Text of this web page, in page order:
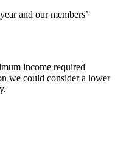
and our members’
income required
we could consider a lower